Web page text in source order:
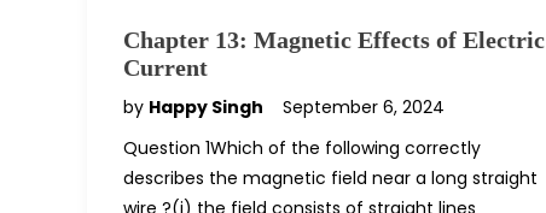
Chapter 13: Magnetic Effects of Electric
Current
by Happy Singh
September 6, 2024
Question 1Which of the following correctly
describes the magnetic field near a long straight